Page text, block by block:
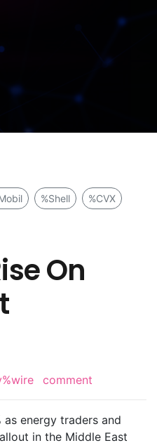
%Shell %CVX
On
comment
as energy traders and
in the Middle East